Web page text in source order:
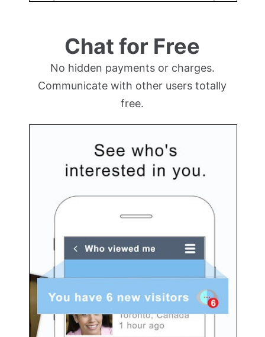
Chat for Free
No hidden payments or charges.
Communicate with other users totally
free.